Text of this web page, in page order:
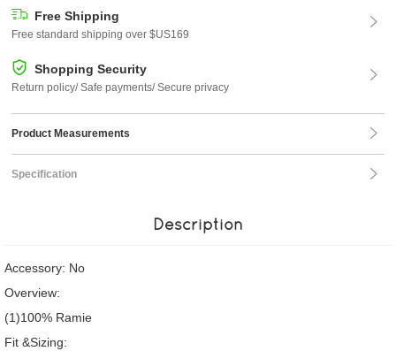
Free Shipping
Free standard shipping over $US169
Shopping Security
Return policy/ Safe payments/ Secure privacy
Product Measurements
Specification
Description
Accessory: No
Overview:
(1)100% Ramie
Fit &Sizing: